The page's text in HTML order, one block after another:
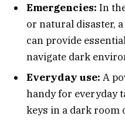
Emergencies: In
or natural disaster,
can provide
navigate dark
Everyday use: A
handy for everyday
keys in a dark room